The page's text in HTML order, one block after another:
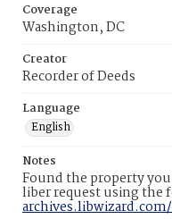
Coverage
Washington, DC
Creator
Recorder of Deeds
Language
English
Notes
Found the property
liber request using